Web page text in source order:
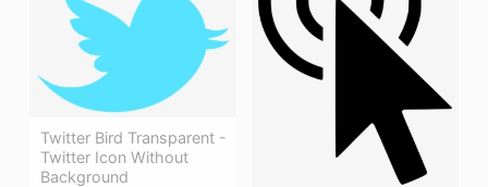
Twitter Bird Transparent -
Twitter Icon Without
Background